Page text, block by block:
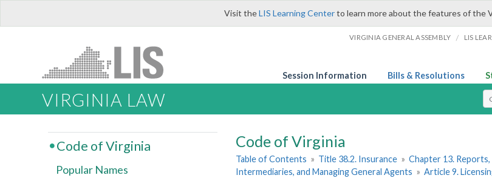
Visit theLIS Learning Centerto learn more about the features of the
VIRGINIA GENERAL ASSEMBLY / LIS
Session Information Bills & Resolutions
VIRGINIA LAW
Code of Virginia
Table of Contents » Title 38.2. Insurance » Chapter 13. Reports,
Intermediaries, and Managing General Agents » Article 9.
Code of Virginia
Popular Names